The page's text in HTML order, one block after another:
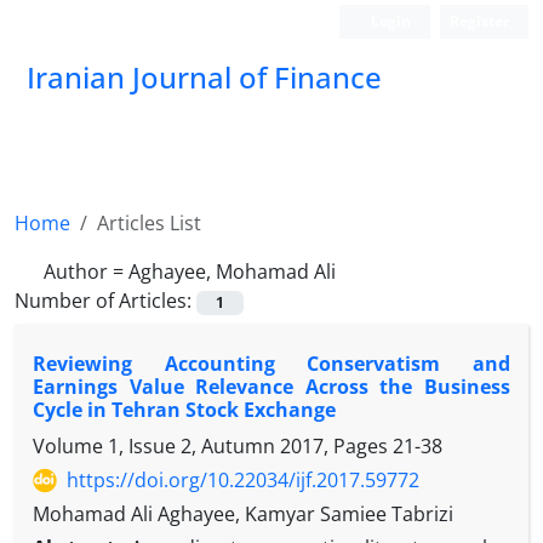
Iranian Journal of Finance
Home
Articles List
Author =Aghayee, Mohamad Ali
Number of Articles:
1
Reviewing Accounting Conservatism and
Earnings Value Relevance Across the Business
Cycle in Tehran Stock Exchange
Volume 1, Issue 2, Autumn 2017, Pages 21-38
https://doi.org/10.22034/ijf.2017.59772
Mohamad Ali Aghayee, Kamyar Samiee Tabrizi